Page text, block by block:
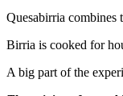
Quesabirria combines
Birria is cooked for
A big part of the